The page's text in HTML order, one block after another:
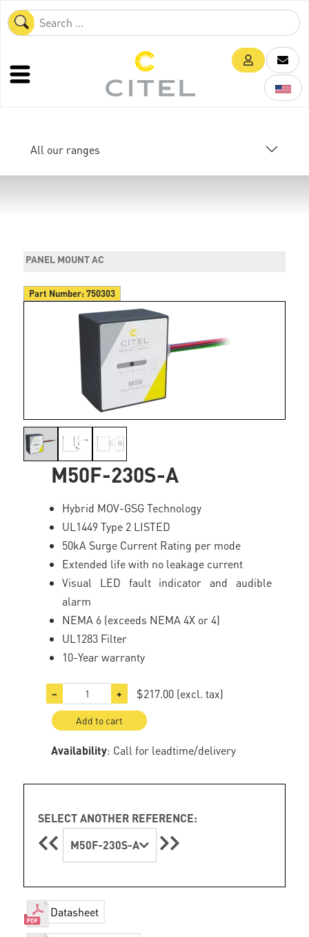
All our ranges
PANEL MOUNT AC
Part Number:750303
M50F-230S-A
Hybrid MOV-GSG Technology
UL1449 Type 2 LISTED
50kA Surge Current Rating per mode
Extended life with no leakage current
Visual LED fault indicator and audible
alarm
NEMA 6 (exceeds NEMA 4X or 4)
UL1283 Filter
10-Year warranty
− + $217.00 (excl. tax)
Add to cart
Availability: Call for leadtime/delivery
SELECT ANOTHER REFERENCE:
M50F-230S-A
Datasheet